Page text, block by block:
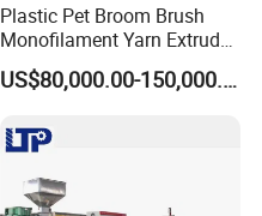
Plastic Pet Broom Brush
Monofilament Yarn Extruder
Production Line
US$80,000.00-150,000.00